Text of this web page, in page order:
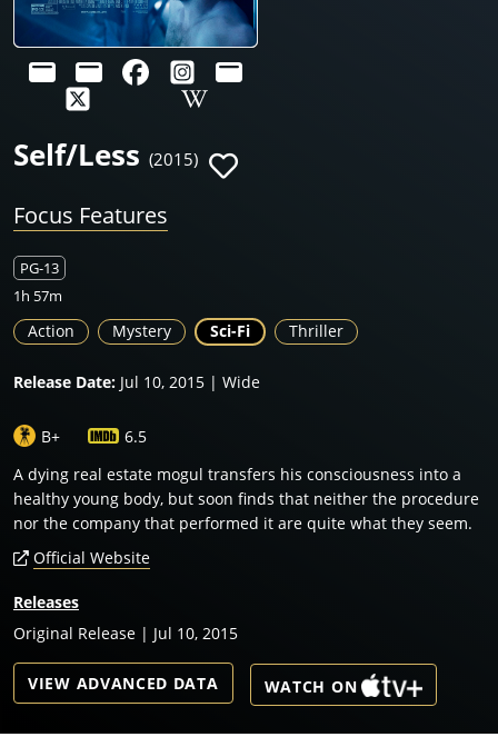
Self/Less (2015)
Focus Features
PG-13
1h 57m
Action Mystery Sci-Fi Thriller
Release Date: Jul 10, 2015 | Wide
B+
6.5
A dying real estate mogul transfers his consciousness into a
healthy young body, but soon finds that neither the procedure
nor the company that performed it are quite what they seem.
Official Website
Releases
Original Release | Jul 10, 2015
VIEW ADVANCED DATA WATCH ON